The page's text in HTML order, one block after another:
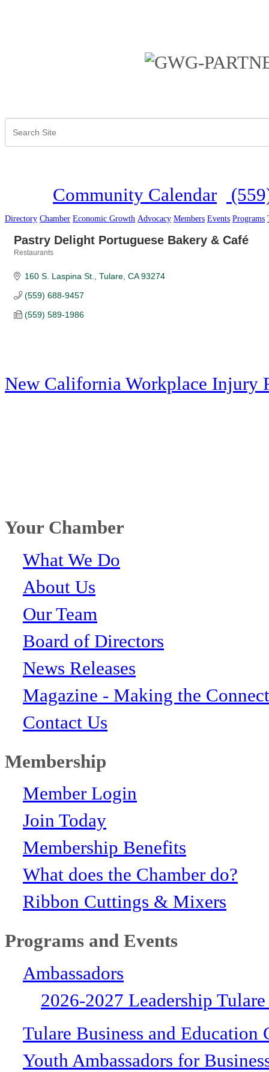
Community Calendar
Directory Chamber Economic Growth Advocacy Members Events Programs
Pastry Delight Portuguese Bakery & Café
Restaurants
160 S. Laspina St. Tulare CA 93274
(559) 688-9457
(559) 589-1986
New California Workplace Injury
Your Chamber
What We Do
About Us
Our Team
Board of Directors
News Releases
Magazine - Making the
Contact Us
Membership
Member Login
Join Today
Membership Benefits
What does the Chamber do?
Ribbon Cuttings & Mixers
Programs and Events
Ambassadors
2026-2027 Leadership
Tulare Business and Education
Youth Ambassadors for